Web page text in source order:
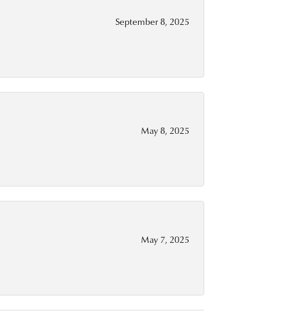
September 8, 2025
May 8, 2025
May 7, 2025